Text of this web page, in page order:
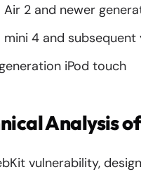
Air 2 and newer
mini 4 and subsequent
iPod touch
Analysis
vulnerability,